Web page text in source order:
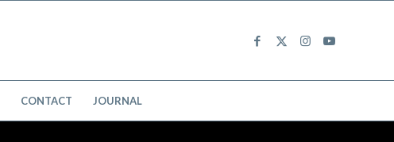
CONTACT JOURNAL